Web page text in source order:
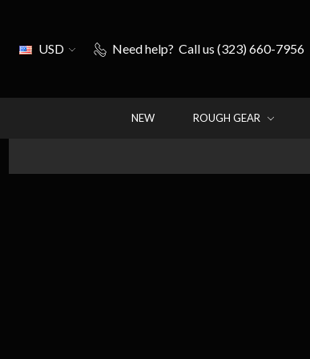
USD Need help? Call us (323) 660-7956
NEW ROUGH GEAR